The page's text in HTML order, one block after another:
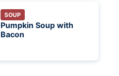
SOUP
Pumpkin Soup with
Bacon